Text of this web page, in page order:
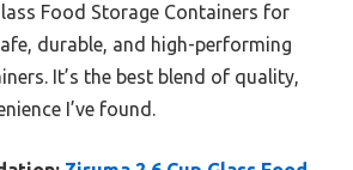
Food Storage Containers for
durable, and high-performing
It’s the best blend of quality,
I’ve found.